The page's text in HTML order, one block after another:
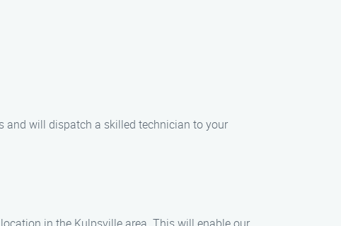
and will dispatch a skilled technician to your